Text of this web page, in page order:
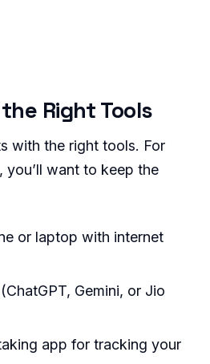
Right Tools
with the right tools. For
, you’ll want to keep the
or laptop with internet
Gemini, or Jio
app for tracking your